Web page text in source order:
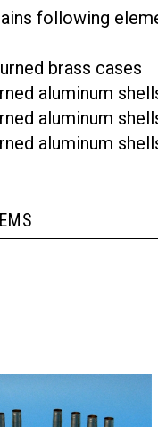
following
brass cases
aluminum
aluminum
aluminum